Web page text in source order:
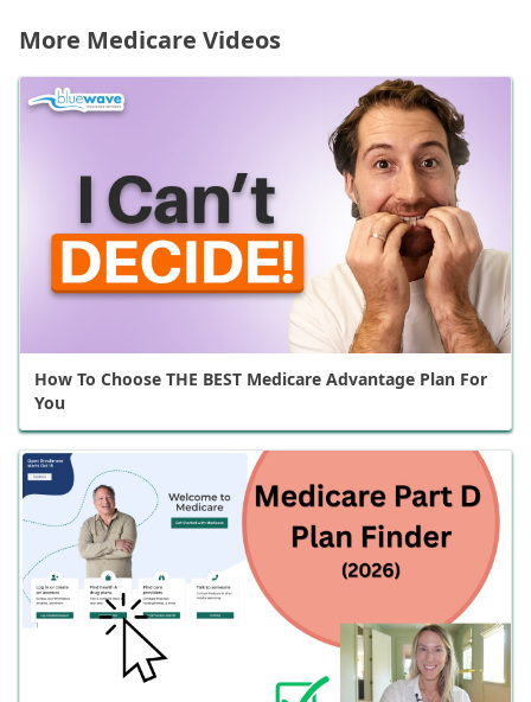
More Medicare Videos
How To Choose THE BEST Medicare Advantage Plan For
You